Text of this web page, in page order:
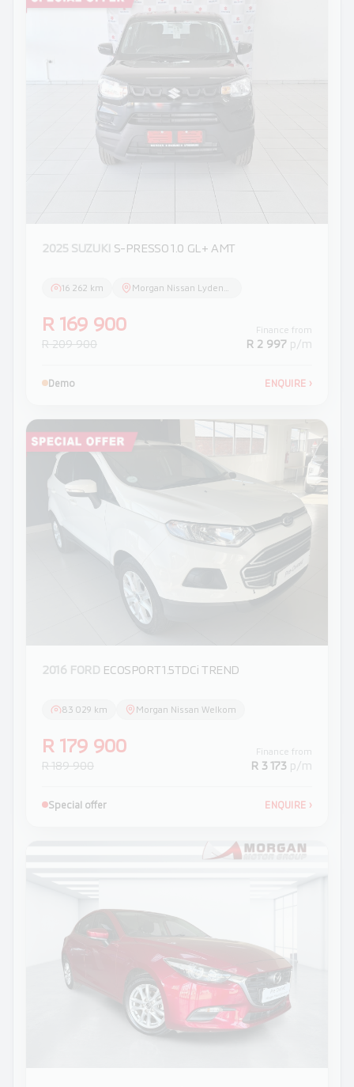
2025 SUZUKI S-PRESSO 1.0 GL+ AMT
16 262 km
R 169 900
R 209 900
Finance from
R 2 997 p/m
Demo ENQUIRE ›
2016 FORD ECOSPORT 1.5TDCi TREND
83 029 km Morgan Nissan Welkom
R 179 900
R 189 900
Finance from
R 3 173 p/m
Special offer ENQUIRE ›